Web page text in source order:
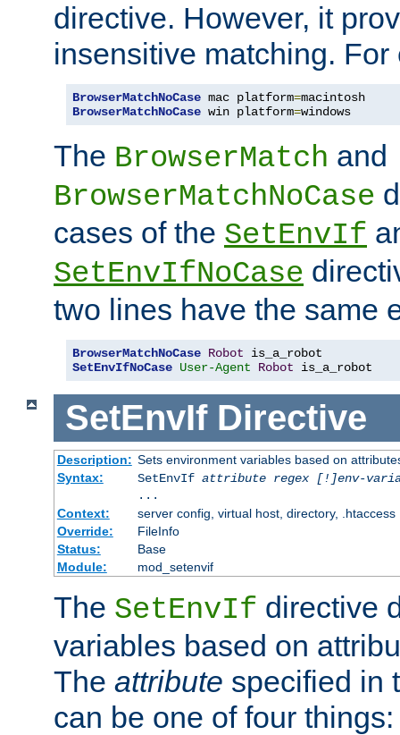
directive. However, it
insensitive matching. For
BrowserMatchNoCase mac platform=
BrowserMatchNoCase win platform=windows
The BrowserMatch and
BrowserMatchNoCase
cases of the SetEnvIf
SetEnvIfNoCase
two lines have the same
BrowserMatchNoCase Robot
SetEnvIfNoCase User-Agent Robot is_a_robot
SetEnvIf Directive
Description: Sets environment variables based on
Syntax:
SetEnvIf attribute regex [!]env-
...
Context:
server config, virtual host, directory, .htaccess
Override:
FileInfo
Status:
Base
Module:
mod_setenvif
The SetEnvIf directive
variables based on
The attribute specified in
can be one of four things: